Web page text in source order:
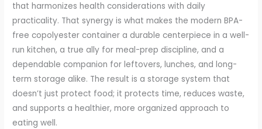
that harmonizes health considerations with daily
practicality. That synergy is what makes the modern BPA-
free copolyester container a durable centerpiece in a well-
run kitchen, a true ally for meal-prep discipline, and a
dependable companion for leftovers, lunches, and long-
term storage alike. The result is a storage system that
doesn’t just protect food; it protects time, reduces waste,
and supports a healthier, more organized approach to
eating well.